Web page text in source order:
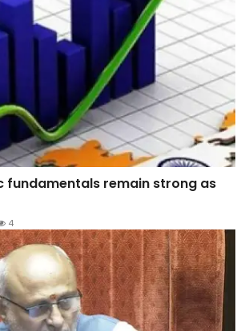
fundamentals remain strong as
4